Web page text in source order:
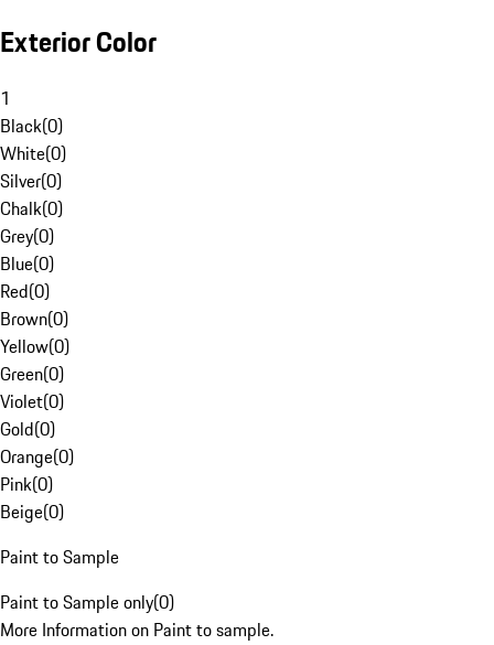
Exterior Color
1
Black(0)
White(0)
Silver(0)
Chalk(0)
Grey(0)
Blue(0)
Red(0)
Brown(0)
Yellow(0)
Green(0)
Violet(0)
Gold(0)
Orange(0)
Pink(0)
Beige(0)
Paint to Sample
Paint to Sample only(0)
More Information on Paint to sample.